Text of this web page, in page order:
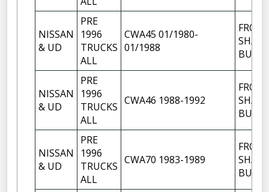
NISSAN
& UD
PRE
1996
TRUCKS
ALL
CWA45 01/1980-
01/1988
BUSH
NISSAN
& UD
PRE
1996
TRUCKS
ALL
CWA46 1988-1992
BUSH
NISSAN
& UD
PRE
1996
TRUCKS
ALL
CWA70 1983-1989
BUSH